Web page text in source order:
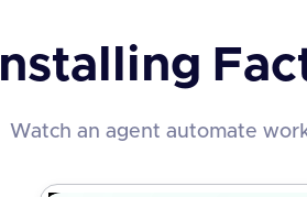
Installing
Watch an agent automate